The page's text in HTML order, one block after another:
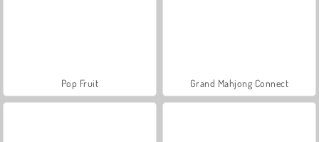
Pop Fruit Grand Mahjong Connect